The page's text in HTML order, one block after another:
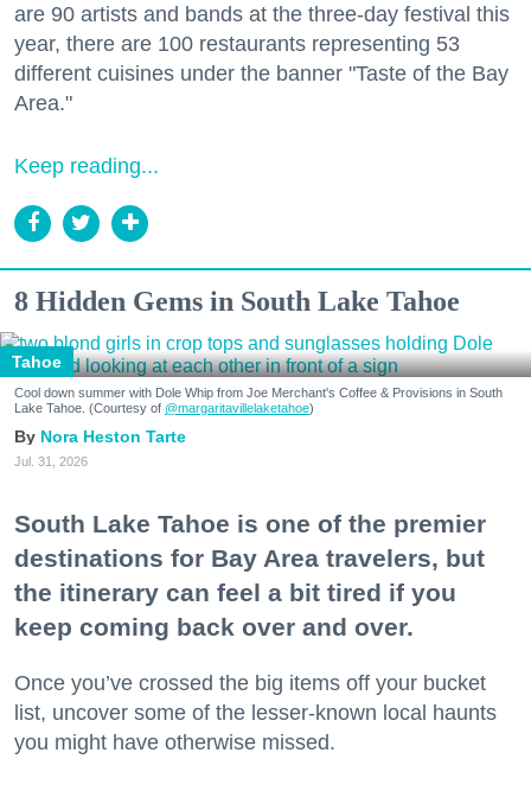
are 90 artists and bands at the three-day festival this
year, there are 100 restaurants representing 53
different cuisines under the banner "Taste of the Bay
Area."
Keep reading...
8 Hidden Gems in South Lake Tahoe
Tahoe
Cool down summer with Dole Whip from Joe Merchant's Coffee & Provisions in South
Lake Tahoe. (Courtesy of @margaritavillelaketahoe)
Nora Heston Tarte
Jul. 31, 2026
South Lake Tahoe is one of the premier
destinations for Bay Area travelers, but
the itinerary can feel a bit tired if you
keep coming back over and over.
Once you’ve crossed the big items off your bucket
list, uncover some of the lesser-known local haunts
you might have otherwise missed.